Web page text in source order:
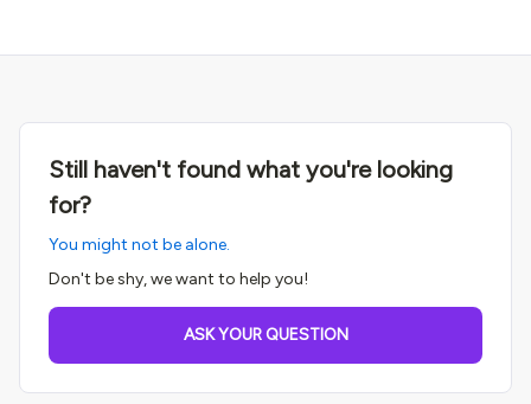
Still haven't found what you're looking
for?
You might not be alone.
Don't be shy, we want to help you!
ASK YOUR QUESTION